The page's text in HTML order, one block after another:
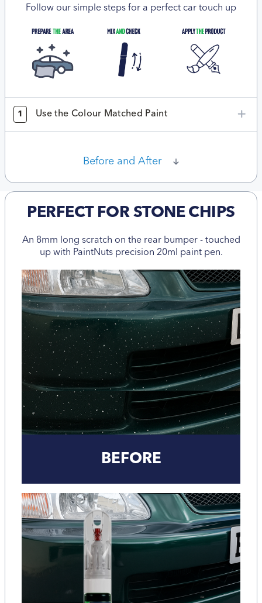
Follow our simple steps for a perfect car touch up
1 Use the Colour Matched Paint
Before and After
PERFECT FOR STONE CHIPS
An 8mm long scratch on the rear bumper - touched
up with PaintNuts precision 20ml paint pen.
BEFORE